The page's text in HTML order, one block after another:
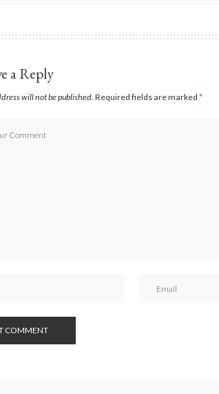
a Reply
will not be published. Required fields are marked *